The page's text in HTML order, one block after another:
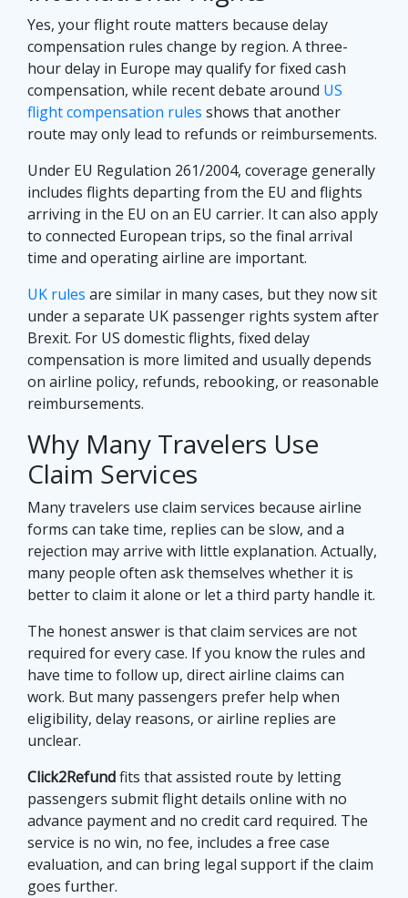
Yes, your flight route matters because delay
compensation rules change by region. A three-
hour delay in Europe may qualify for fixed cash
compensation, while recent debate around US
flight compensation rules shows that another
route may only lead to refunds or reimbursements.
Under EU Regulation 261/2004, coverage generally
includes flights departing from the EU and flights
arriving in the EU on an EU carrier. It can also apply
to connected European trips, so the final arrival
time and operating airline are important.
UK rules are similar in many cases, but they now sit
under a separate UK passenger rights system after
Brexit. For US domestic flights, fixed delay
compensation is more limited and usually depends
on airline policy, refunds, rebooking, or reasonable
reimbursements.
Why Many Travelers Use
Claim Services
Many travelers use claim services because airline
forms can take time, replies can be slow, and a
rejection may arrive with little explanation. Actually,
many people often ask themselves whether it is
better to claim it alone or let a third party handle it.
The honest answer is that claim services are not
required for every case. If you know the rules and
have time to follow up, direct airline claims can
work. But many passengers prefer help when
eligibility, delay reasons, or airline replies are
unclear.
Click2Refundfits that assisted route by letting
passengers submit flight details online with no
advance payment and no credit card required. The
service is no win, no fee, includes a free case
evaluation, and can bring legal support if the claim
goes further.